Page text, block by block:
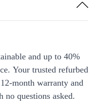
and up to 40%
Your trusted refurbed
month warranty and
no questions asked.